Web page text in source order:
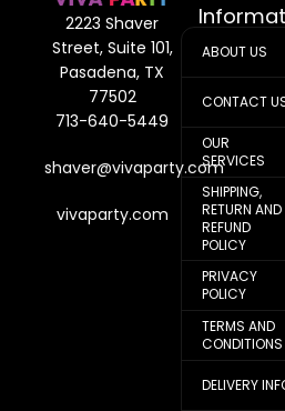
2223 Shaver
Street, Suite 101,
Pasadena, TX
77502
713-640-5449
shaver@vivaparty.com
vivaparty.com
ABOUT US
CONTACT
OUR
SERVICES
SHIPPING,
RETURN AND
REFUND
POLICY
PRIVACY
POLICY
TERMS AND
CONDITIONS
DELIVERY